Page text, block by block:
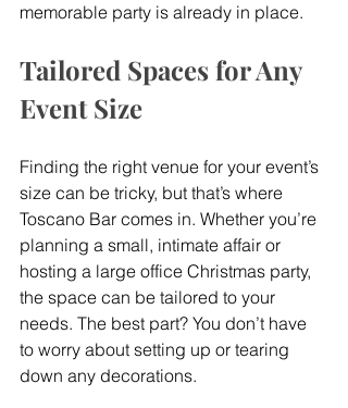
memorable party is already in place.
Tailored Spaces for Any
Event Size
Finding the right venue for your event’s
size can be tricky, but that’s where
Toscano Bar comes in. Whether you’re
planning a small, intimate affair or
hosting a large office Christmas party,
the space can be tailored to your
needs. The best part? You don’t have
to worry about setting up or tearing
down any decorations.